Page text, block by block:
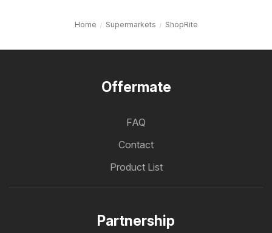
Home Supermarkets ShopRite
Offermate
FAQ
Contact
Product List
Partnership